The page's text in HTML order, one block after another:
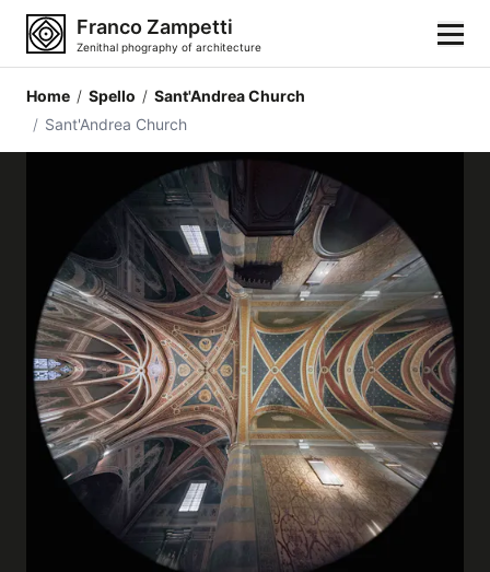
Franco Zampetti
Zenithal phography of architecture
Photos
Building categories
Locations
Cities
Architectonic styles
Architectonic elements
Architects and authors
Galleries
Home / Spello / Sant'Andrea Church
/ Sant'Andrea Church